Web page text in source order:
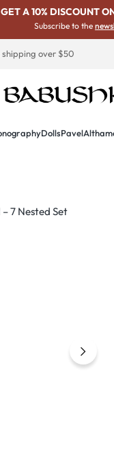
A 10% DISCOUNT
Subscribe to the
shipping over $50
Dolls